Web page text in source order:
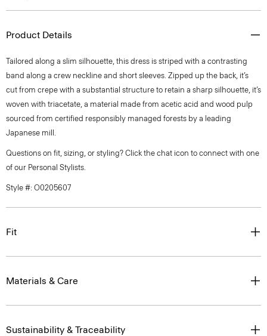
Product Details
Tailored along a slim silhouette, this dress is striped with a contrasting
band along a crew neckline and short sleeves. Zipped up the back, it’s
cut from crepe with a substantial structure to retain a sharp silhouette, it’s
woven with triacetate, a material made from acetic acid and wood pulp
sourced from certified responsibly managed forests by a leading
Japanese mill.
Questions on fit, sizing, or styling? Click the chat icon to connect with one
of our Personal Stylists.
Style #: O0205607
Fit
Materials & Care
Sustainability & Traceability